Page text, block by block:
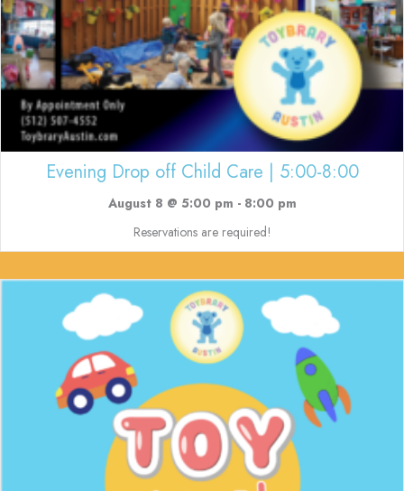
Evening Drop off Child Care | 5:00-8:00
August 8 @ 5:00 pm - 8:00 pm
Reservations are required!